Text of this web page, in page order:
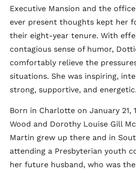
Executive Mansion and the
ever present thoughts kept her
their eight-year tenure. With
contagious sense of humor,
comfortably relieve the
situations. She was inspiring,
strong, supportive, and energetic.
Born in Charlotte on January 21,
Wood and Dorothy Louise Gill
Martin grew up there and in
attending a Presbyterian youth
her future husband, who was